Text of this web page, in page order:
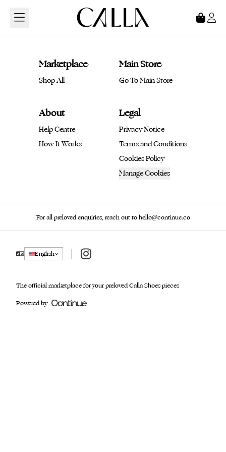
Marketplace
Shop All
Main Store
Go To Main Store
About
Help Centre
How It Works
Legal
Privacy Notice
Terms and Conditions
Cookies Policy
Manage Cookies
For all preloved enquiries, reach out to hello@continue.co
English Instagram
The official marketplace for your preloved Calla Shoes pieces
Powered by